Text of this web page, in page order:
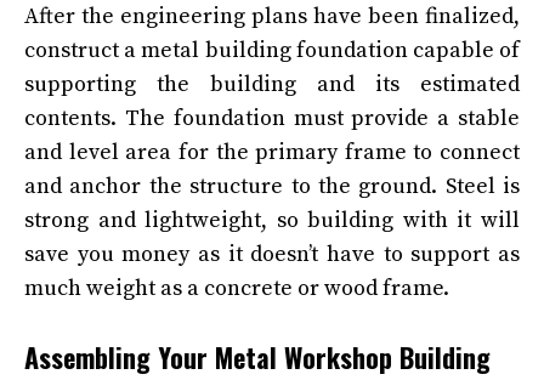
After the engineering plans have been finalized,
construct a metal building foundation capable of
supporting the building and its estimated
contents. The foundation must provide a stable
and level area for the primary frame to connect
and anchor the structure to the ground. Steel is
strong and lightweight, so building with it will
save you money as it doesn’t have to support as
much weight as a concrete or wood frame.
Assembling Your Metal Workshop Building